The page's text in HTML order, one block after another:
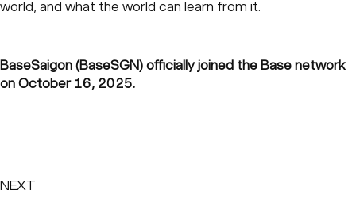
world, and what the world can learn from it.
BaseSaigon (BaseSGN) officially joined the Base network
on October 16, 2025.
NEXT